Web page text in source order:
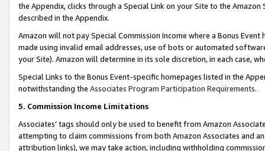
the Appendix, clicks through a Special Link on your Site to the
described in the Appendix.
Amazon will not pay Special Commission Income where a Bonus
made using invalid email addresses, use of bots or automated
your Site). Amazon will determine in its sole discretion, in each case,
Special Links to the Bonus Event-specific homepages listed in the
notwithstanding the Associates Program Participation Requirements.
5. Commission Income Limitations
Associates’ tags should only be used to benefit from Amazon
attempting to claim commissions from both Amazon Associates and
attribution links), we may take action, including withholding